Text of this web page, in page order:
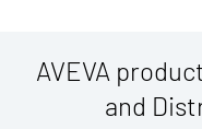
AVEVA
and